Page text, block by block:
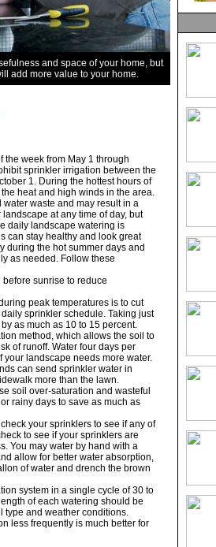
and space of your home, but
add more value to your home.
the week from May 1 through
sprinkler irrigation between the
1. During the hottest hours of
heat and high winds in the area.
waste and may result in a
at any time of day, but
daily landscape watering is
can stay healthy and look great
during the hot summer days and
as needed. Follow these
sunrise to reduce
peak temperatures is to cut
sprinkler schedule. Taking just
as much as 10 to 15 percent.
method, which allows the soil to
of runoff. Water four days per
landscape needs more water.
can send sprinkler water in
more than the lawn.
soil over-saturation and wasteful
rainy days to save as much as
your sprinklers to see if any of
to see if your sprinklers are
You may water by hand with a
allow for better water absorption,
of water and drench the brown
system in a single cycle of 30 to
of each watering should be
type and weather conditions.
less frequently is much better for